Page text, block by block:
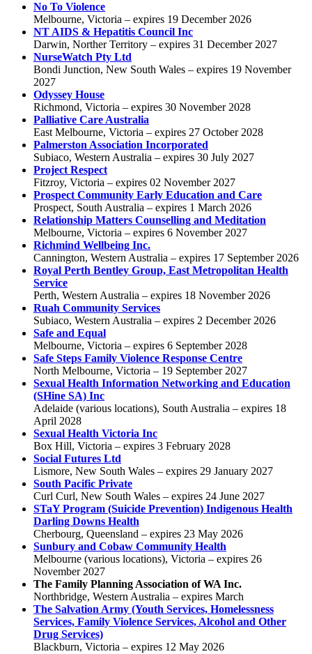
No To Violence
Melbourne, Victoria – expires 19 December 2026
NT AIDS & Hepatitis Council Inc
Darwin, Norther Territory – expires 31 December 2027
NurseWatch Pty Ltd
Bondi Junction, New South Wales – expires 19 November
2027
Odyssey House
Richmond, Victoria – expires 30 November 2028
Palliative Care Australia
East Melbourne, Victoria – expires 27 October 2028
Palmerston Association Incorporated
Subiaco, Western Australia – expires 30 July 2027
Project Respect
Fitzroy, Victoria – expires 02 November 2027
Prospect Community Early Education and Care
Prospect, South Australia – expires 1 March 2026
Relationship Matters Counselling and Meditation
Melbourne, Victoria – expires 6 November 2027
Richmind Wellbeing Inc.
Cannington, Western Australia – expires 17 September 2026
Royal Perth Bentley Group, East Metropolitan Health
Service
Perth, Western Australia – expires 18 November 2026
Ruah Community Services
Subiaco, Western Australia – expires 2 December 2026
Safe and Equal
Melbourne, Victoria – expires 6 September 2028
Safe Steps Family Violence Response Centre
North Melbourne, Victoria – 19 September 2027
Sexual Health Information Networking and Education
(SHine SA) Inc
Adelaide (various locations), South Australia – expires 18
April 2028
Sexual Health Victoria Inc
Box Hill, Victoria – expires 3 February 2028
Social Futures Ltd
Lismore, New South Wales – expires 29 January 2027
South Pacific Private
Curl Curl, New South Wales – expires 24 June 2027
STaY Program (Suicide Prevention) Indigenous Health
Darling Downs Health
Cherbourg, Queensland – expires 23 May 2026
Sunbury and Cobaw Community Health
Melbourne (various locations), Victoria – expires 26
November 2027
The Family Planning Association of WA Inc.
Northbridge, Western Australia – expires March
The Salvation Army (Youth Services, Homelessness
Services, Family Violence Services, Alcohol and Other
Drug Services)
Blackburn, Victoria – expires 12 May 2026